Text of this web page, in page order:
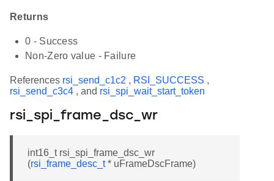
Returns
0 - Success
Non-Zero value - Failure
References rsi_send_c1c2 , RSI_SUCCESS ,
rsi_send_c3c4 , and rsi_spi_wait_start_token
rsi_spi_frame_dsc_wr
int16_t rsi_spi_frame_dsc_wr
(rsi_frame_desc_t* uFrameDscFrame)